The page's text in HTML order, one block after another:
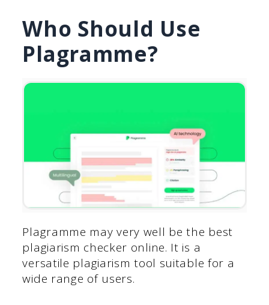
Who Should Use
Plagramme?
Plagramme may very well be the best
plagiarism checker online. It is a
versatile plagiarism tool suitable for a
wide range of users.